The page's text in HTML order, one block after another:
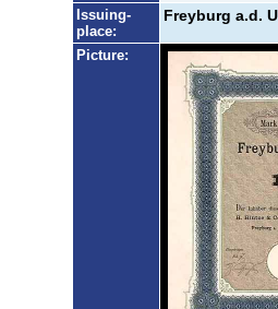
Issuing-
place:
Freyburg a.d.
Picture: